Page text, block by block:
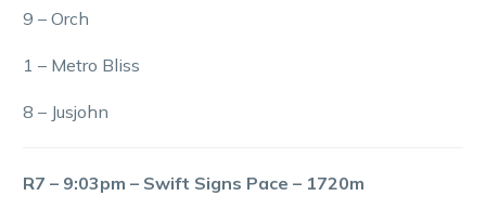
9 – Orch
1 – Metro Bliss
8 – Jusjohn
R7 – 9:03pm – Swift Signs Pace – 1720m